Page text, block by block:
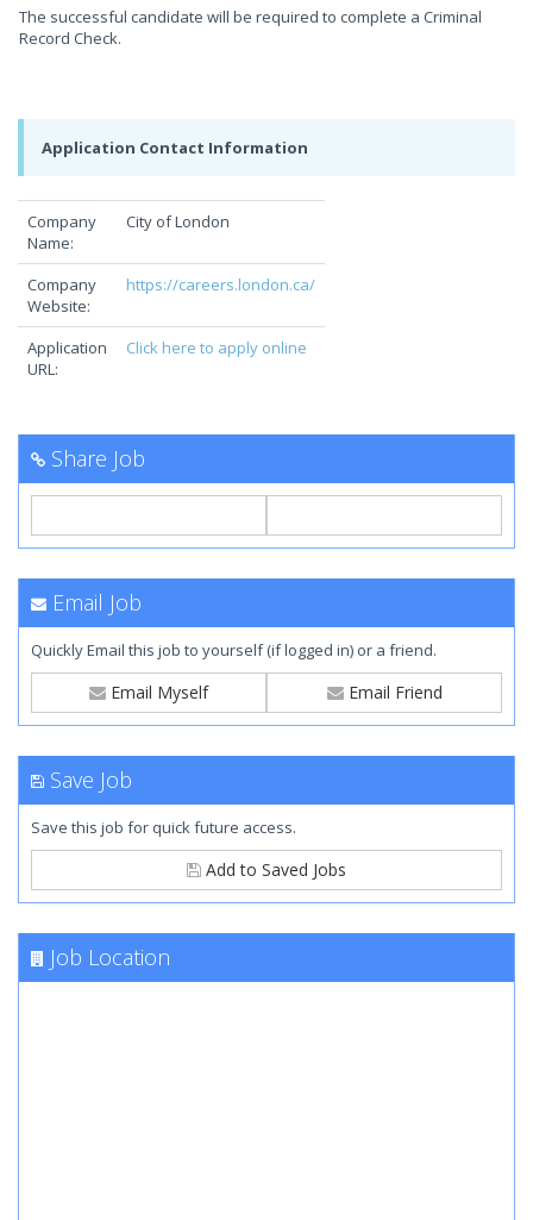
The successful candidate will be required to complete a Criminal
Record Check.
Application Contact Information
Company
Name:
City of London
Company
Website:
https://careers.london.ca/
Application
URL:
Click here to apply online
Share Job
Email Job
Quickly Email this job to yourself (if logged in) or a friend.
Email Myself Email Friend
Save Job
Save this job for quick future access.
Add to Saved Jobs
Job Location